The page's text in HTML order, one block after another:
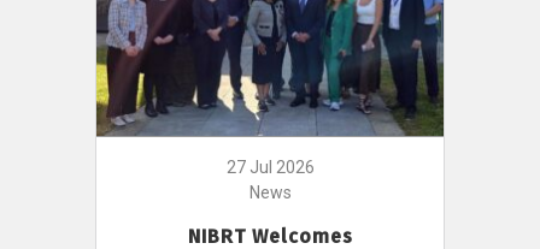
27 Jul 2026
News
NIBRT Welcomes